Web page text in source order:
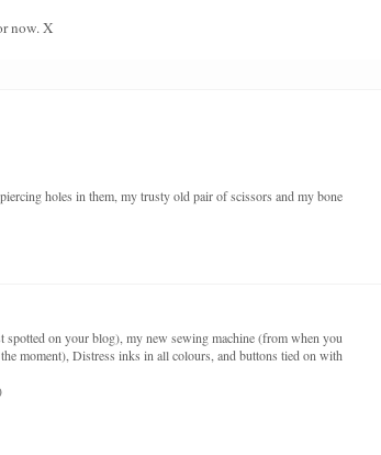
now. X
holes in them, my trusty old pair of scissors and my bone
on your blog), my new sewing machine (from when you
moment), Distress inks in all colours, and buttons tied on with